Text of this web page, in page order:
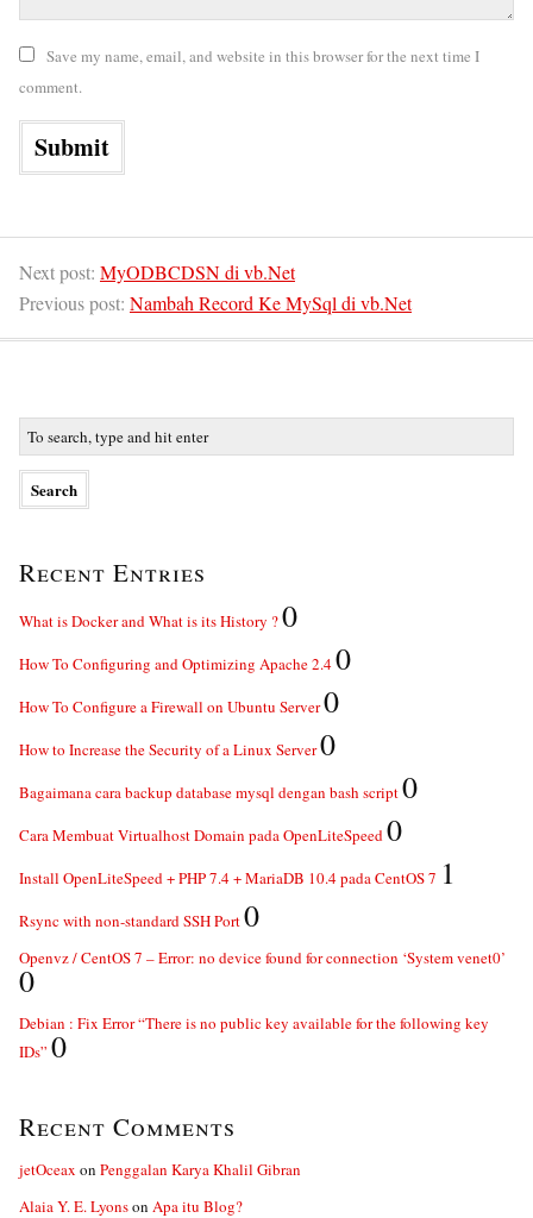
Save my name, email, and website in this browser for the next time I
comment.
Next post: MyODBCDSN di vb.Net
Previous post: Nambah Record Ke MySql di vb.Net
Recent Entries
What is Docker and What is its History ?0
How To Configuring and Optimizing Apache 2.40
How To Configure a Firewall on Ubuntu Server0
How to Increase the Security of a Linux Server0
Bagaimana cara backup database mysql dengan bash script0
Cara Membuat Virtualhost Domain pada OpenLiteSpeed0
Install OpenLiteSpeed + PHP 7.4 + MariaDB 10.4 pada CentOS 7 1
Rsync with non-standard SSH Port0
Openvz / CentOS 7 – Error: no device found for connection ‘System venet0’
0
Debian : Fix Error “There is no public key available for the following key
IDs” 0
Recent Comments
jetOceax on Penggalan Karya Khalil Gibran
Alaia Y. E. Lyonson Apa itu Blog?